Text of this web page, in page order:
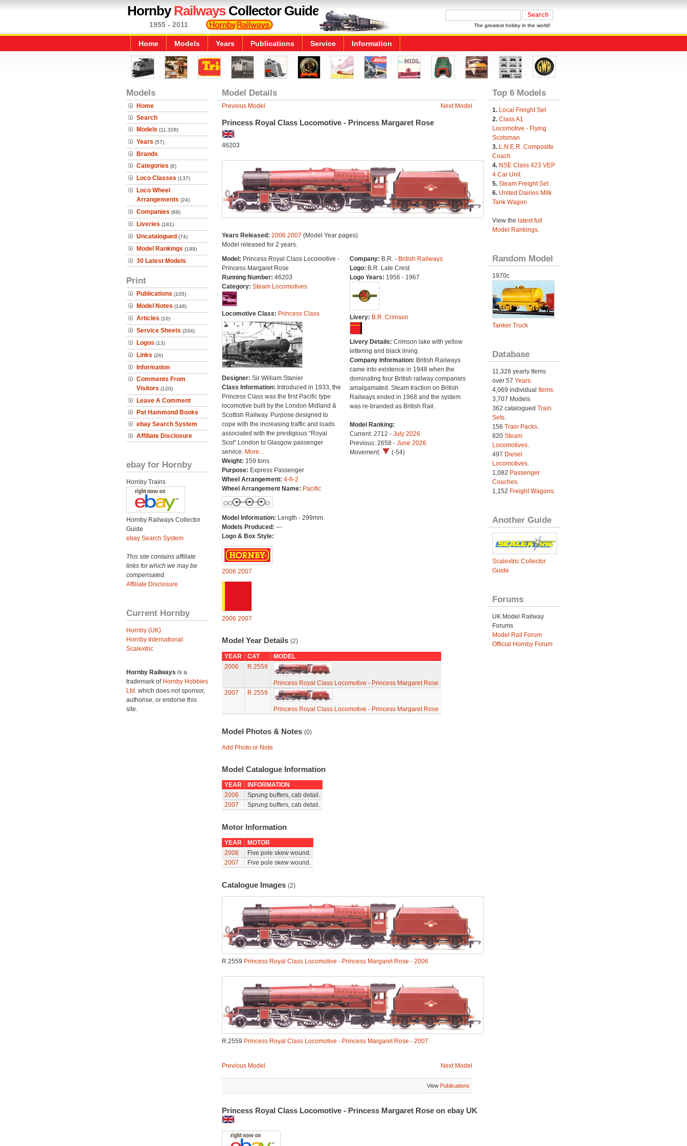
HornbyRailwaysCollector Guide
1955 - 2011 The greatest hobby in the world!
Home Models Years Publications Service Information
Models
Home
Search
Models (11,328)
Years (57)
Brands
Categories (6)
Loco Classes (137)
Loco Wheel
Arrangements (24)
Companies (68)
Liveries (181)
Uncatalogued (74)
Model Rankings (199)
30 Latest Models
Print
Publications (105)
Model Notes (148)
Articles (10)
Service Sheets (334)
Logos (13)
Links (26)
Information
Comments From
Visitors (120)
Leave A Comment
Pat Hammond Books
ebay Search System
Affiliate Disclosure
ebay for Hornby
Hornby Trains
Hornby Railways Collector
Guide
ebay Search System
This site contains affiliate
links for which we may be
compensated.
Affiliate Disclosure
Current Hornby
Hornby (UK)
Hornby International
Scalextric
Hornby Railways is a
trademark of Hornby Hobbies
Ltd. which does not sponsor,
authorise, or endorse this
site.
Model Details
Previous Model Next Model
Princess Royal Class Locomotive - Princess Margaret Rose
46203
Years Released: 2006 2007 (Model Year pages)
Model released for 2 years.
Model: Princess Royal Class Locomotive -
Princess Margaret Rose
Running Number: 46203
Category: Steam Locomotives
Locomotive Class: Princess Class
Designer: Sir William Stanier
Class Information: Introduced in 1933, the
Princess Class was the first Pacific type
locomotive built by the London Midland &
Scottish Railway. Purpose designed to
cope with the increasing traffic and loads
associated with the prestigious “Royal
Scot” London to Glasgow passenger
service. More...
Weight: 159 tons
Purpose: Express Passenger
Wheel Arrangement: 4-6-2
Wheel Arrangement Name: Pacific
Model Information: Length - 299mm.
Models Produced: ---
Logo & Box Style:
2006 2007
2006 2007
Company: B.R. - British Railways
Logo: B.R. Late Crest
Logo Years: 1956 - 1967
Livery: B.R. Crimson
Livery Details: Crimson lake with yellow
lettering and black lining.
Company Information: British Railways
came into existence in 1948 when the
dominating four British railway companies
amalgamated. Steam traction on British
Railways ended in 1968 and the system
was re-branded as British Rail.
Model Ranking:
Current: 2712 - July 2026
Previous: 2658 - June 2026
Movement:
(-54)
Model Year Details (2)
YEAR CAT
MODEL
2006
R.2559
Princess Royal Class Locomotive - Princess Margaret Rose
2007
R.2559
Princess Royal Class Locomotive - Princess Margaret Rose
Model Photos & Notes (0)
Add Photo or Note
Model Catalogue Information
YEAR
INFORMATION
2006
Sprung buffers, cab detail.
2007
Sprung buffers, cab detail.
Motor Information
YEAR
MOTOR
2006
Five pole skew wound.
2007
Five pole skew wound.
Catalogue Images (2)
R.2559 Princess Royal Class Locomotive - Princess Margaret Rose - 2006
R.2559 Princess Royal Class Locomotive - Princess Margaret Rose - 2007
Previous Model Next Model
View Publications
Princess Royal Class Locomotive - Princess Margaret Rose on ebay UK
Top 6 Models
1. Local Freight Set
2. Class A1
Locomotive - Flying
Scotsman
3. L.N.E.R. Composite
Coach
4. NSE Class 423 VEP
4 Car Unit
5. Steam Freight Set
6. United Dairies Milk
Tank Wagon
View the latest full
Model Rankings.
Random Model
1970c
Tanker Truck
Database
11,328 yearly Items
over 57 Years.
4,069 individual
Items.
3,707 Models.
362 catalogued Train
Sets.
156 Train Packs.
820 Steam
Locomotives.
497 Diesel
Locomotives.
1,082 Passenger
Coaches.
1,152 Freight Wagons.
Another Guide
Scalextric Collector
Guide
Forums
UK Model Railway
Forums
Model Rail Forum
Official Hornby Forum